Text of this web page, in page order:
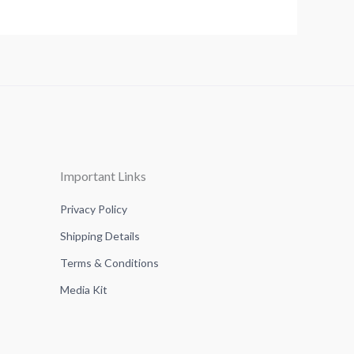
Important Links
Privacy Policy
Shipping Details
Terms & Conditions
Media Kit